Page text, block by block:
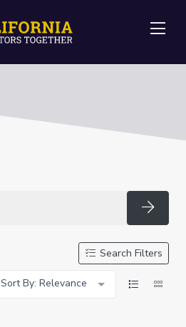
Search Filters
Sort By: Relevance